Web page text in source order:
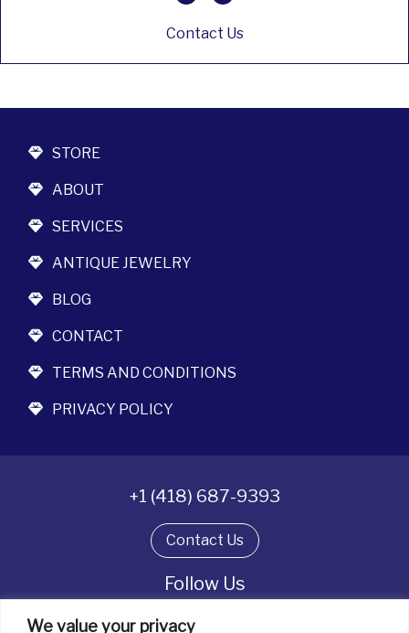
We value your privacy
Contact Us
STORE
ABOUT
SERVICES
ANTIQUE JEWELRY
BLOG
CONTACT
TERMS AND CONDITIONS
PRIVACY POLICY
+1 (418) 687-9393
Contact Us
Follow Us